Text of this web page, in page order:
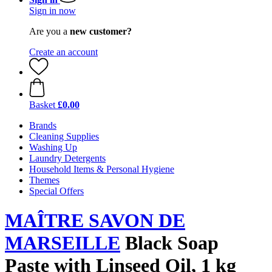
Sign in now
Are you a new customer?
Create an account
Basket £0.00
Brands
Cleaning Supplies
Washing Up
Laundry Detergents
Household Items & Personal Hygiene
Themes
Special Offers
MAÎTRE SAVON DE
MARSEILLE Black Soap
Paste with Linseed Oil, 1 kg